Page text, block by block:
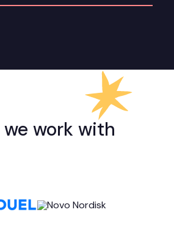
work with